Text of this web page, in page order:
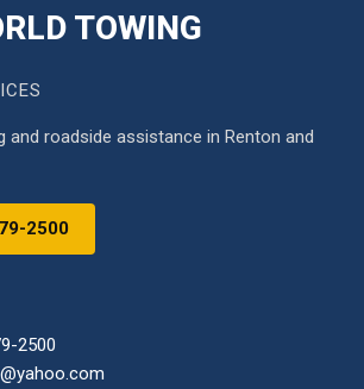
TOWING
and roadside assistance in Renton and
2500
2500